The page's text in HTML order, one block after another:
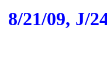
8/21/09, J/